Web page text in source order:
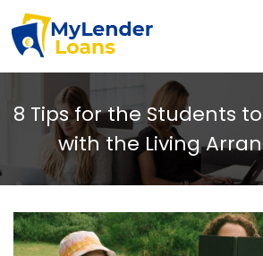
8 Tips for the Students
with the Living